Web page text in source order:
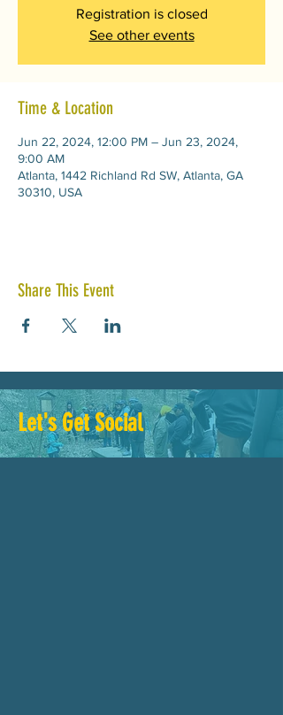
Registration is closed
See other events
Time & Location
Jun 22, 2024, 12:00 PM – Jun 23, 2024,
9:00 AM
Atlanta, 1442 Richland Rd SW, Atlanta, GA
30310, USA
Share This Event
Let's Get Social